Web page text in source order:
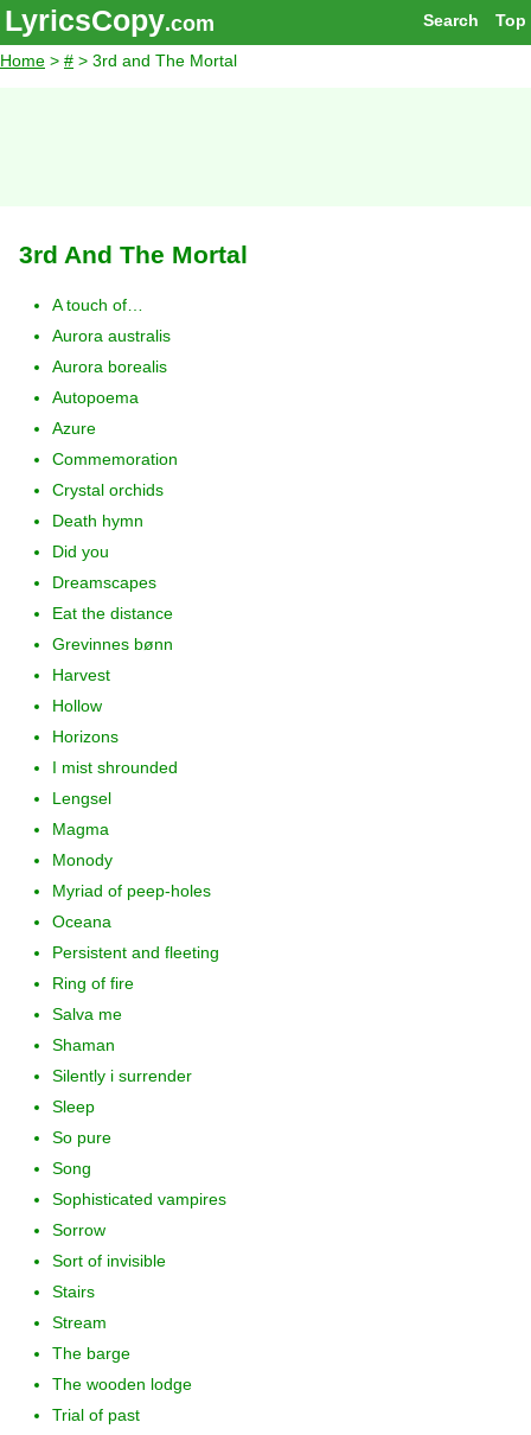
Top
Search
LyricsCopy.com
Home > # > 3rd and The Mortal
3rd And The Mortal
A touch of…
Aurora australis
Aurora borealis
Autopoema
Azure
Commemoration
Crystal orchids
Death hymn
Did you
Dreamscapes
Eat the distance
Grevinnes bønn
Harvest
Hollow
Horizons
I mist shrounded
Lengsel
Magma
Monody
Myriad of peep-holes
Oceana
Persistent and fleeting
Ring of fire
Salva me
Shaman
Silently i surrender
Sleep
So pure
Song
Sophisticated vampires
Sorrow
Sort of invisible
Stairs
Stream
The barge
The wooden lodge
Trial of past